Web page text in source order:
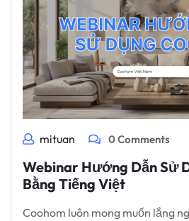
mituan 0 Comments
Webinar Hướng Dẫn Sử
Bằng Tiếng Việt
Coohom luôn mong muốn lắng